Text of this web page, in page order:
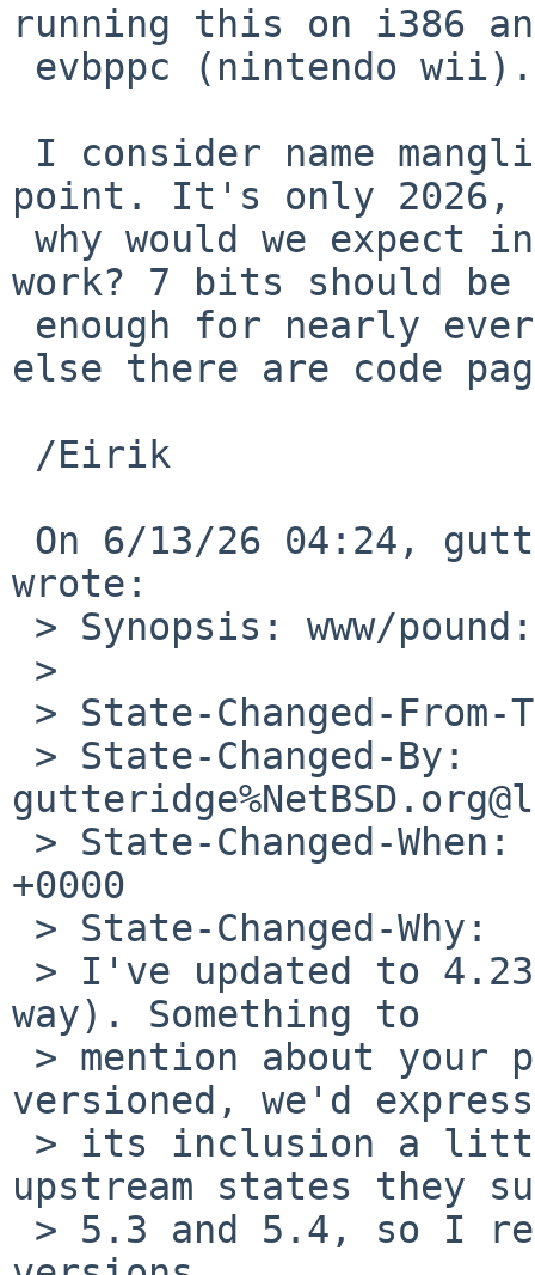
running this on i386
point. It's only 2026,
work? 7 bits should be
else there are code
wrote:
+0000
way). Something to
versioned, we'd express
upstream states they